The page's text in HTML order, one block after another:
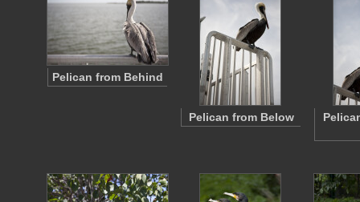
Pelican from Behind
Pelican from Below